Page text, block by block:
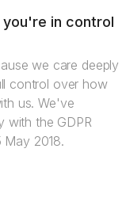
in control
we care deeply
control over how
us. We've
with the GDPR
2018.